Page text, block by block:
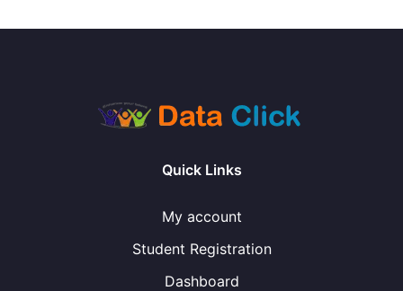
Quick Links
My account
Student Registration
Dashboard